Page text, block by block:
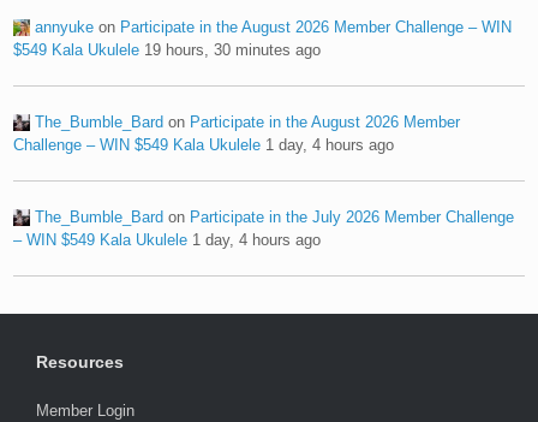
annyuke on Participate in the August 2026 Member Challenge – WIN
$549 Kala Ukulele 19 hours, 30 minutes ago
The_Bumble_Bard on Participate in the August 2026 Member
Challenge – WIN $549 Kala Ukulele 1 day, 4 hours ago
The_Bumble_Bard on Participate in the July 2026 Member Challenge
– WIN $549 Kala Ukulele 1 day, 4 hours ago
Resources
Member Login